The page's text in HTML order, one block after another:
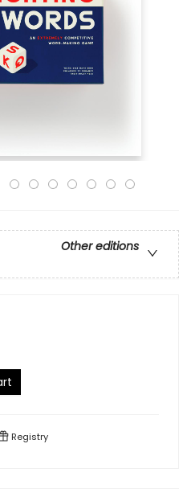
Other editions
Registry